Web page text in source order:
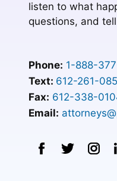
listen to what
questions, and
Phone: 1-888-
Text: 612-261-
Fax: 612-338-
Email: